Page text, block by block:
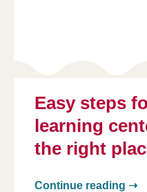
Easy steps
learning
the right
Continue reading ➝